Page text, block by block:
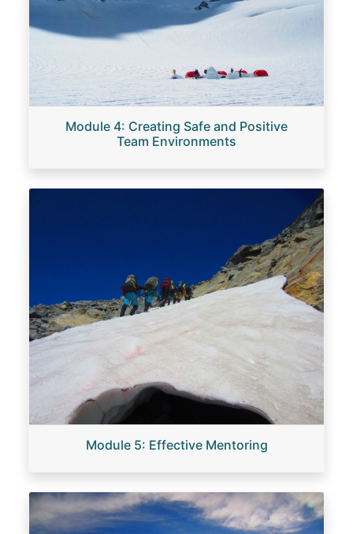
Module 4: Creating Safe and Positive
Team Environments
Module 5: Effective Mentoring
Image